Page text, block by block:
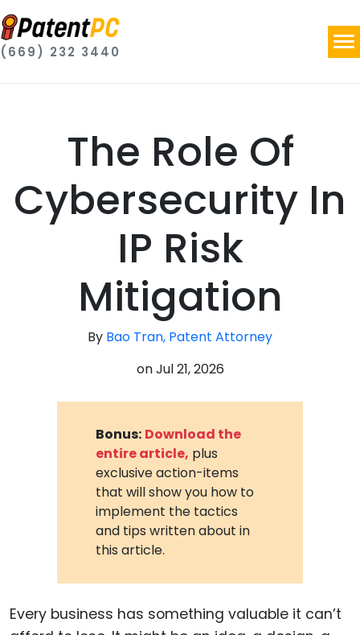
(669) 232 3440
The Role Of
Cybersecurity In
IP Risk
Mitigation
By Bao Tran, Patent Attorney
onJul 21, 2026
Bonus: Download the
entire article, plus
exclusive action-items
that will show you how to
implement the tactics
and tips written about in
this article.
Every business has something valuable it can’t